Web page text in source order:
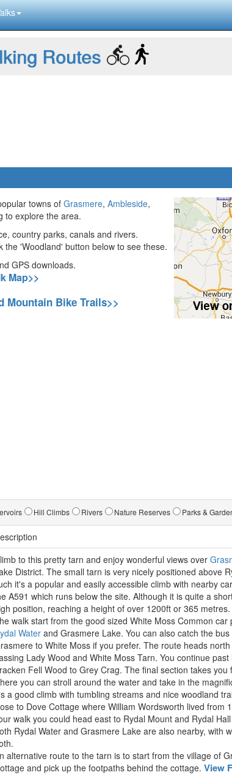
Routes
towns of Grasmere, Ambleside,
to explore the area.
country parks, canals and rivers.
the 'Woodland' button below to see these.
GPS downloads.
Map>>
Mountain Bike Trails>>
Hill Climbs Rivers Nature Reserves Parks &
to this pretty tarn and enjoy wonderful views over
District. The small tarn is very nicely positioned above
it's a popular and easily accessible climb with nearby
A591 which runs below the site. Although it is quite a
position, reaching a height of over 1200ft or 365 metres.
walk start from the good sized White Moss Common car
Waterand Grasmere Lake. You can also catch the
to White Moss if you prefer. The route heads north
Lady Wood and White Moss Tarn. You continue
Fell Wood to Grey Crag. The final section takes
you can stroll around the water and take in the
a good climb with tumbling streams and nice woodland
to Dove Cottage where William Wordsworth lived from
walk you could head east to Rydal Mount and Rydal
Rydal Water and Grasmere Lake are also nearby, with
alternative route to the tarn is to start from the village of
and pick up the footpaths behind the cottage. View